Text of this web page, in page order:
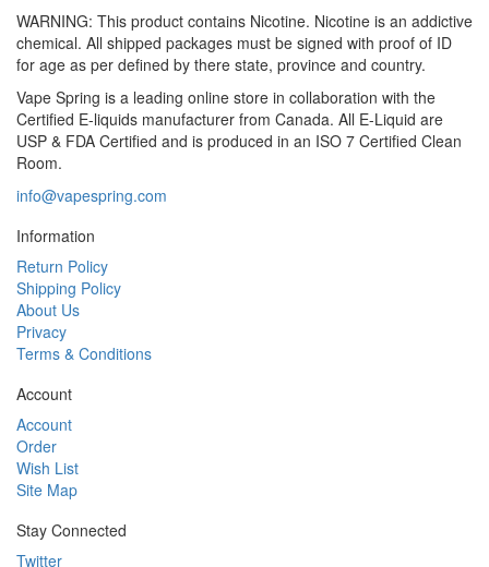
WARNING: This product contains Nicotine. Nicotine is an addictive
chemical. All shipped packages must be signed with proof of ID
for age as per defined by there state, province and country.
Vape Spring is a leading online store in collaboration with the
Certified E-liquids manufacturer from Canada. All E-Liquid are
USP & FDA Certified and is produced in an ISO 7 Certified Clean
Room.
info@vapespring.com
Information
Return Policy
Shipping Policy
About Us
Privacy
Terms & Conditions
Account
Account
Order
Wish List
Site Map
Stay Connected
Twitter